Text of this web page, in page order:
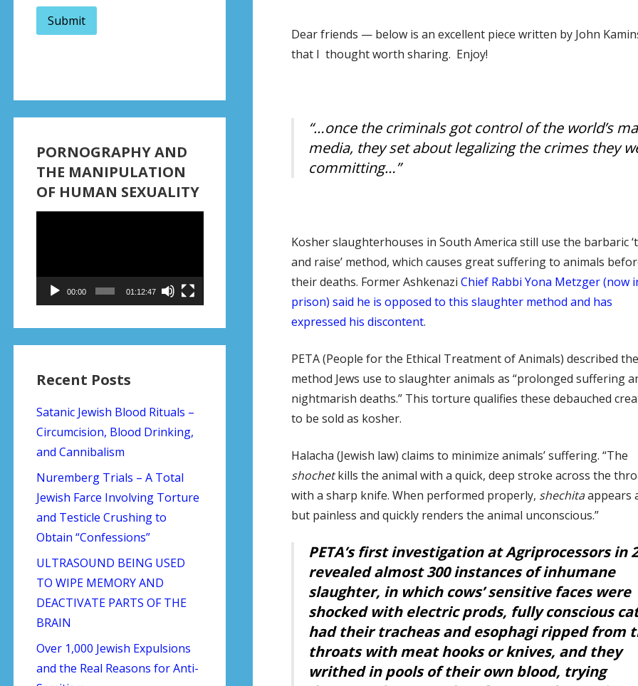
Dear friends — below is an excellent piece written by John
that I thought worth sharing. Enjoy!
“…once the criminals got control of the world’s
media, they set about legalizing the crimes they
committing…”
Kosher slaughterhouses in South America still use the barbaric
and raise’ method, which causes great suffering to animals
their deaths. Former Ashkenazi Chief Rabbi Yona Metzger (now
prison) said he is opposed to this slaughter method and has
expressed his discontent.
PETA (People for the Ethical Treatment of Animals) described the
method Jews use to slaughter animals as “prolonged suffering
nightmarish deaths.” This torture qualifies these debauched
to be sold as kosher.
Halacha (Jewish law) claims to minimize animals’ suffering. “The
shochetkills the animal with a quick, deep stroke across the
with a sharp knife. When performed properly, shechitaappears
but painless and quickly renders the animal unconscious.”
PETA’s first investigation at Agriprocessors in
revealed almost 300 instances of inhumane
slaughter, in which cows’ sensitive faces were
shocked with electric prods, fully conscious
had their tracheas and esophagi ripped from
throats with meat hooks or knives, and they
writhed in pools of their own blood, trying
PORNOGRAPHY AND
THE MANIPULATION
OF HUMAN SEXUALITY
00:00 01:12:47
Recent Posts
Satanic Jewish Blood Rituals –
Circumcision, Blood Drinking,
and Cannibalism
Nuremberg Trials – A Total
Jewish Farce Involving Torture
and Testicle Crushing to
Obtain “Confessions”
ULTRASOUND BEING USED
TO WIPE MEMORY AND
DEACTIVATE PARTS OF THE
BRAIN
Over 1,000 Jewish Expulsions
and the Real Reasons for Anti-